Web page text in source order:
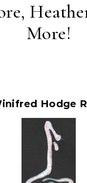
More!
Hodge